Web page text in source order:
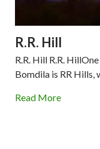
R.R. Hill
R.R. Hill R.R.
Bomdila is RR Hills,
Read More